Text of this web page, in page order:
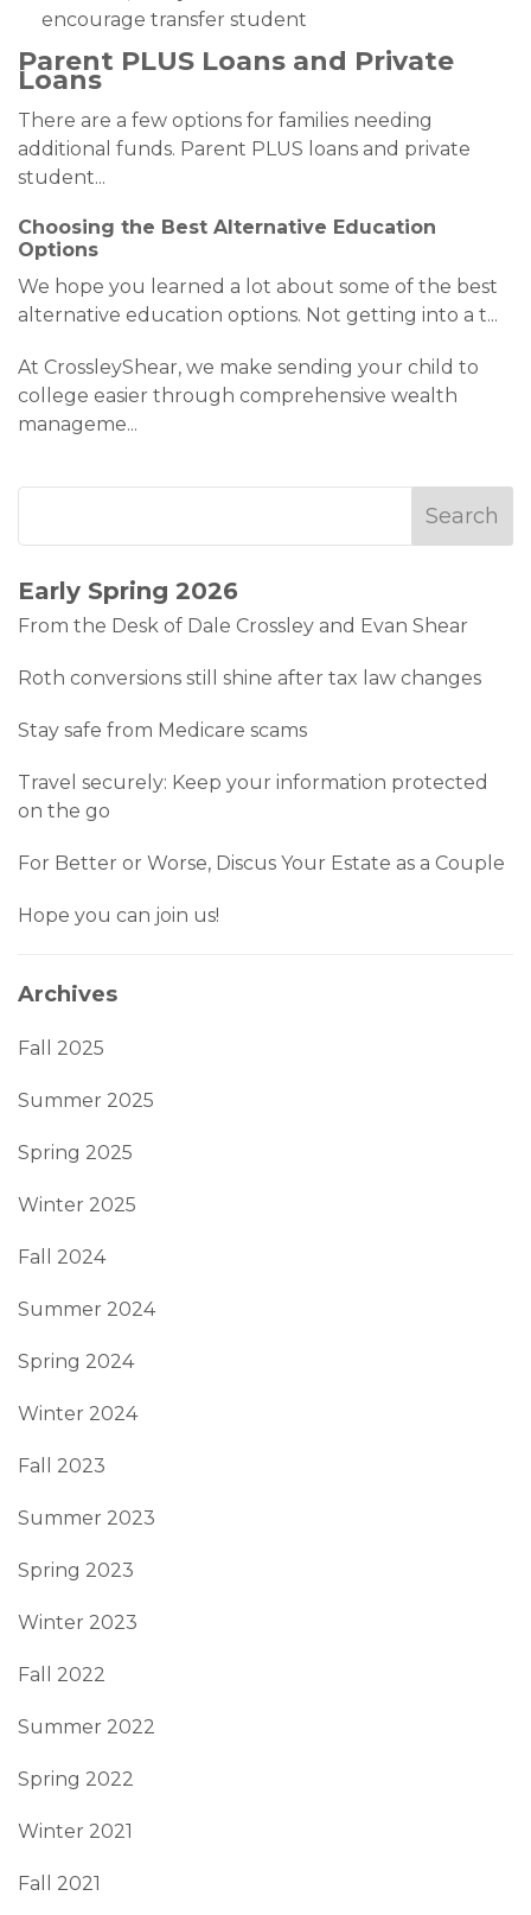
encourage transfer student
Parent PLUS Loans and Private
Loans
There are a few options for families needing
additional funds. Parent PLUS loans and private
student...
Choosing the Best Alternative Education
Options
We hope you learned a lot about some of the best
alternative education options. Not getting into a t...
At CrossleyShear, we make sending your child to
college easier through comprehensive wealth
manageme...
Early Spring 2026
From the Desk of Dale Crossley and Evan Shear
Roth conversions still shine after tax law changes
Stay safe from Medicare scams
Travel securely: Keep your information protected
on the go
For Better or Worse, Discus Your Estate as a Couple
Hope you can join us!
Archives
Fall 2025
Summer 2025
Spring 2025
Winter 2025
Fall 2024
Summer 2024
Spring 2024
Winter 2024
Fall 2023
Summer 2023
Spring 2023
Winter 2023
Fall 2022
Summer 2022
Spring 2022
Winter 2021
Fall 2021